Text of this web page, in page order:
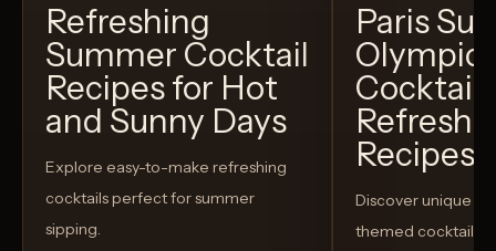
Refreshing
Summer Cocktail
Recipes for Hot
and Sunny Days
Explore easy-to-make refreshing
cocktails perfect for summer
sipping.
Paris
Recipes
Discover unique
themed cocktails